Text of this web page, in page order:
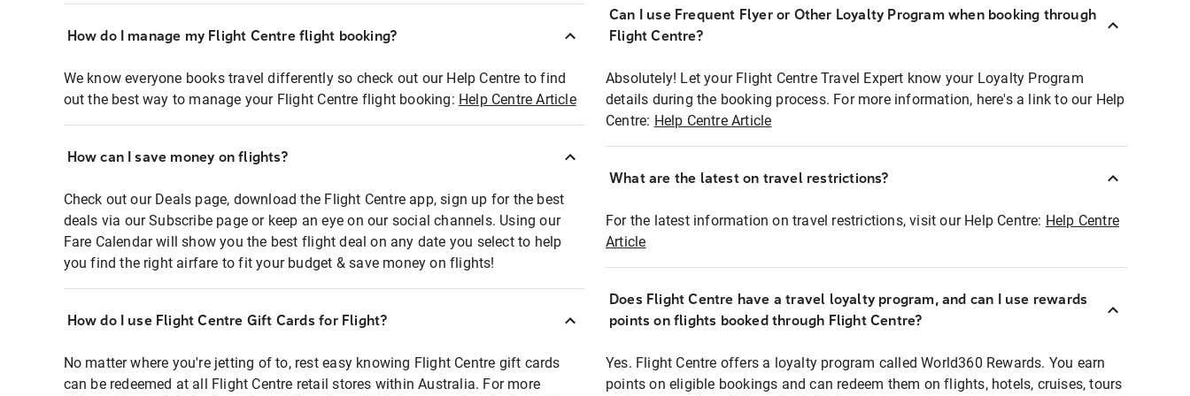
How do I manage my Flight Centre flight booking?
We know everyone books travel differently so check out our Help Centre to find
out the best way to manage your Flight Centre flight booking: Help Centre Article
How can I save money on flights?
Check out our Deals page, download the Flight Centre app, sign up for the best
deals via our Subscribe page or keep an eye on our social channels. Using our
Fare Calendar will show you the best flight deal on any date you select to help
you find the right airfare to fit your budget & save money on flights!
How do I use Flight Centre Gift Cards for Flight?
No matter where you're jetting of to, rest easy knowing Flight Centre gift cards
can be redeemed at all Flight Centre retail stores within Australia. For more
Can I use Frequent Flyer or Other Loyalty Program when booking through
Flight Centre?
Absolutely! Let your Flight Centre Travel Expert know your Loyalty Program
details during the booking process. For more information, here's a link to our Help
Centre: Help Centre Article
What are the latest on travel restrictions?
For the latest information on travel restrictions, visit our Help Centre: Help Centre
Article
Does Flight Centre have a travel loyalty program, and can I use rewards
points on flights booked through Flight Centre?
Yes. Flight Centre offers a loyalty program called World360 Rewards. You earn
points on eligible bookings and can redeem them on flights, hotels, cruises, tours